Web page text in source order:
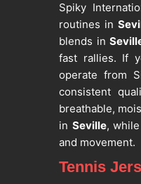
Spiky
routines in
blends in
fast rallies. If
operate from
consistent
breathable,
in Seville,
and movement.
Tennis